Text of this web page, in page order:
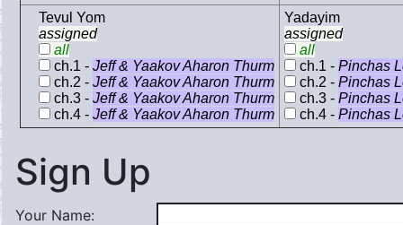
Tevul Yom
assigned
all
ch.1 - Jeff & Yaakov Aharon Thurm
ch.2 - Jeff & Yaakov Aharon Thurm
ch.3 - Jeff & Yaakov Aharon Thurm
ch.4 - Jeff & Yaakov Aharon Thurm
Yadayim
assigned
all
ch.1 - Pinchas
ch.2 - Pinchas
ch.3 - Pinchas
ch.4 - Pinchas
Sign Up
Your Name: